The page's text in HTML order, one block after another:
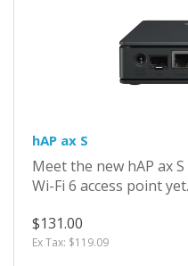
hAP ax S
Meet the new hAP ax
Wi-Fi 6 access point
$131.00
Ex Tax: $119.09